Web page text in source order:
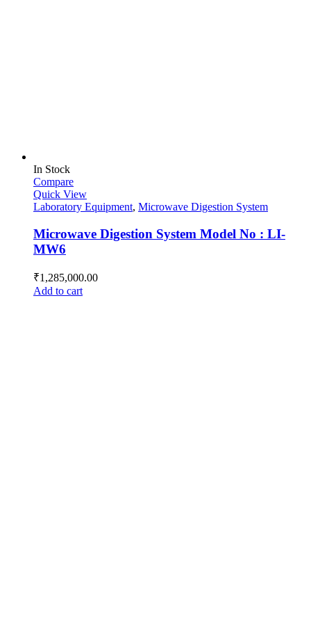
In Stock
Compare
Quick View
Laboratory Equipment, Microwave Digestion System
Microwave Digestion System Model No : LI-
MW6
₹1,285,000.00
Add to cart